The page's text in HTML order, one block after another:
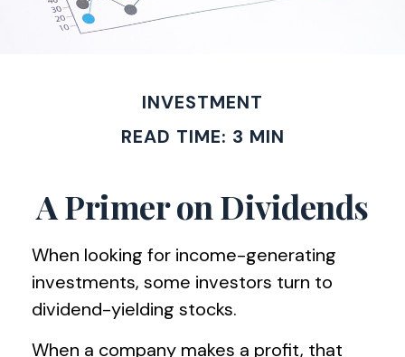
INVESTMENT
READ TIME: 3 MIN
A Primer on Dividends
When looking for income-generating
investments, some investors turn to
dividend-yielding stocks.
When a company makes a profit, that